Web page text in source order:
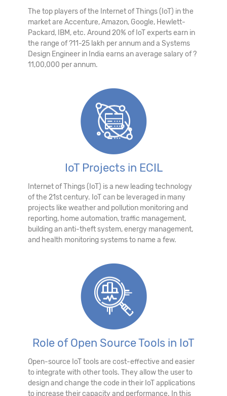
The top players of the Internet of Things (IoT) in the
market are Accenture, Amazon, Google, Hewlett-
Packard, IBM, etc. Around 20% of IoT experts earn in
the range of ?11-25 lakh per annum and a Systems
Design Engineer in India earns an average salary of ?
11,00,000 per annum.
IoT Projects in ECIL
Internet of Things (IoT) is a new leading technology
of the 21st century. IoT can be leveraged in many
projects like weather and pollution monitoring and
reporting, home automation, traffic management,
building an anti-theft system, energy management,
and health monitoring systems to name a few.
Role of Open Source Tools in IoT
Open-source IoT tools are cost-effective and easier
to integrate with other tools. They allow the user to
design and change the code in their IoT applications
to increase their capacity and performance. In this